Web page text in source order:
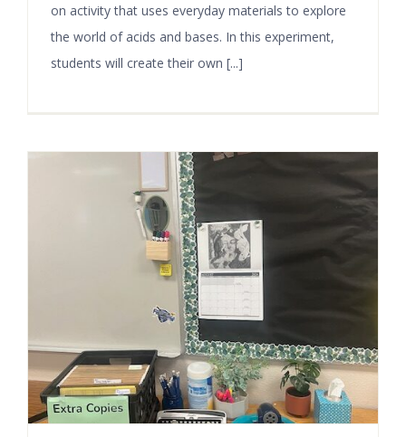
on activity that uses everyday materials to explore
the world of acids and bases. In this experiment,
students will create their own [...]